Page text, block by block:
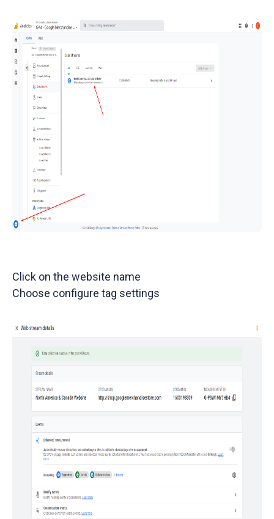
Click on the website name
Choose configure tag settings